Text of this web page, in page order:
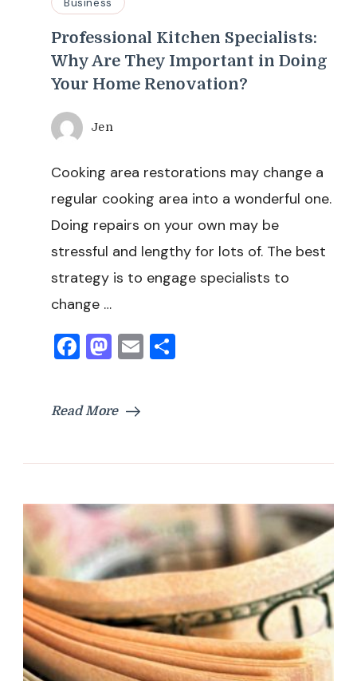
Professional Kitchen Specialists:
Why Are They Important in Doing
Your Home Renovation?
Jen
Cooking area restorations may change a
regular cooking area into a wonderful one.
Doing repairs on your own may be
stressful and lengthy for lots of. The best
strategy is to engage specialists to
change …
Facebook
Mastodon
Email
Read More